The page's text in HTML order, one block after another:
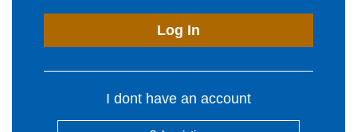
Log In
I dont have an account